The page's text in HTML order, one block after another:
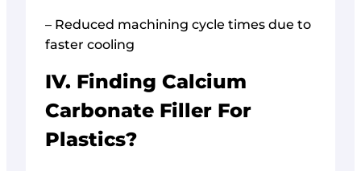
– Reduced machining cycle times due to
faster cooling
IV. Finding Calcium
Carbonate Filler For
Plastics?